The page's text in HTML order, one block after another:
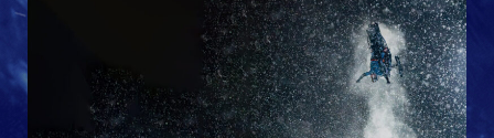
ALL
ALL
BLOG
BLOG